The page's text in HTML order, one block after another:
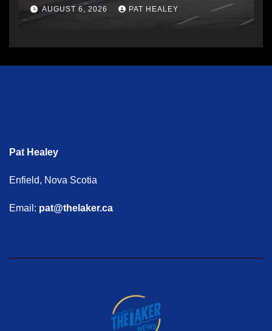
AUGUST 6, 2026 PAT HEALEY
Pat Healey
Enfield, Nova Scotia
Email: pat@thelaker.ca